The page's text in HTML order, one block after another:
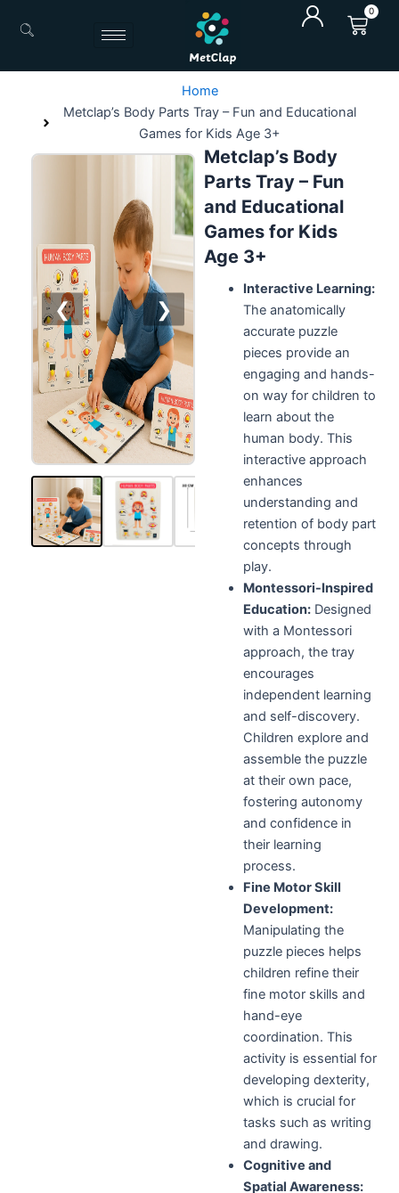
0
Cart
Home
Metclap’s Body Parts Tray – Fun and Educational
Games for Kids Age 3+
❮ ❯
Metclap’s Body
Parts Tray – Fun
and Educational
Games for Kids
Age 3+
Interactive Learning:
The anatomically
accurate puzzle
pieces provide an
engaging and hands-
on way for children to
learn about the
human body. This
interactive approach
enhances
understanding and
retention of body part
concepts through
play.
Montessori-Inspired
Education:Designed
with a Montessori
approach, the tray
encourages
independent learning
and self-discovery.
Children explore and
assemble the puzzle
at their own pace,
fostering autonomy
and confidence in
their learning
process.
Fine Motor Skill
Development:
Manipulating the
puzzle pieces helps
children refine their
fine motor skills and
hand-eye
coordination. This
activity is essential for
developing dexterity,
which is crucial for
tasks such as writing
and drawing.
Cognitive and
Spatial Awareness: